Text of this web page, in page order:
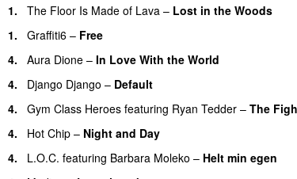
1.
The Floor Is Made of Lava – Lost in the Woods
1.
Graffiti6 – Free
4.
Aura Dione – In Love With the World
4.
Django Django – Default
4.
Gym Class Heroes featuring Ryan Tedder – The
4.
Hot Chip – Night and Day
4.
L.O.C. featuring Barbara Moleko – Helt min egen